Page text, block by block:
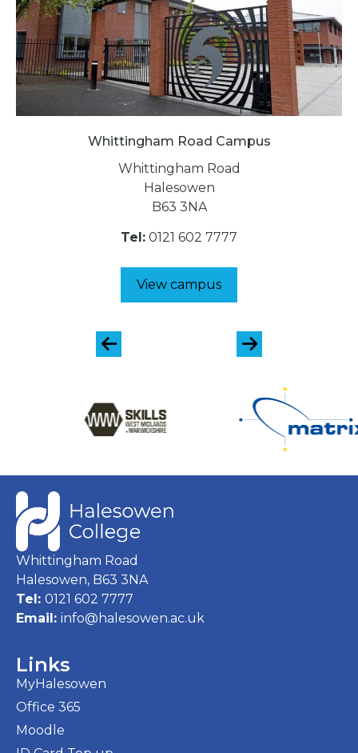
Whittingham Road Campus
Whittingham Road
Halesowen
B63 3NA
Tel: 0121 602 7777
View campus
Whittingham Road
Halesowen, B63 3NA
Tel: 0121 602 7777
Email: info@halesowen.ac.uk
Links
MyHalesowen
Office 365
Moodle